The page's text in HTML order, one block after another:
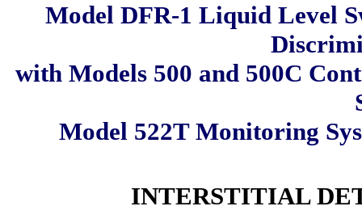
Model DFR-1 Liquid Level
with Models 500 and 500C
Model 522T Monitoring
INTERSTITIAL